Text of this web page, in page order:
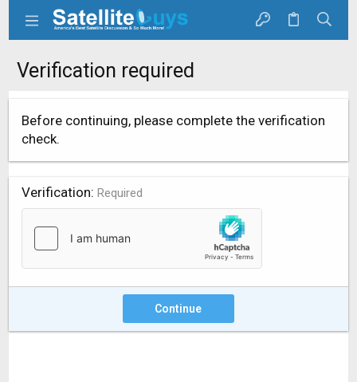
Verification required
Before continuing, please complete the verification
check.
Verification Required
Continue